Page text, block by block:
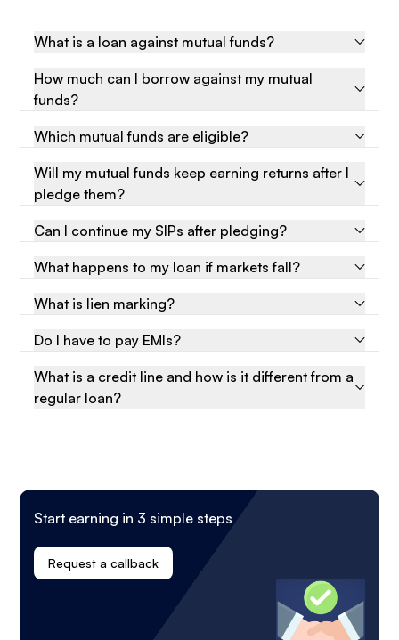
What is a loan against mutual funds?
How much can I borrow against my mutual
funds?
Which mutual funds are eligible?
Will my mutual funds keep earning returns after I
pledge them?
Can I continue my SIPs after pledging?
What happens to my loan if markets fall?
What is lien marking?
Do I have to pay EMIs?
What is a credit line and how is it different from a
regular loan?
Start earning in 3 simple steps
Request a callback